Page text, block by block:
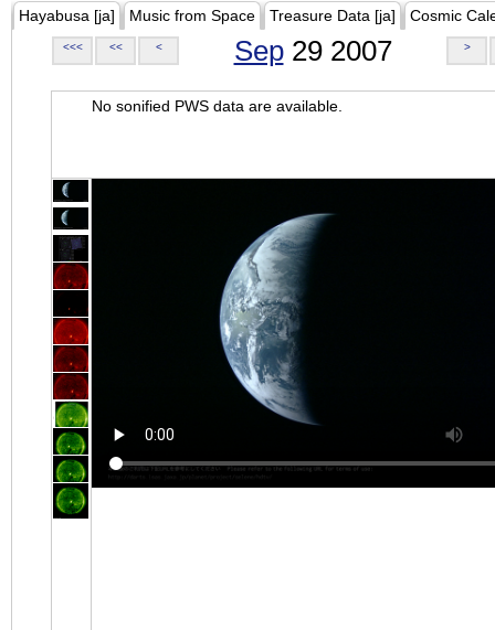
Hayabusa [ja] Music from Space Treasure Data [ja] Cosmic
<<< << < Sep29 2007 >
No sonified PWS data are available.